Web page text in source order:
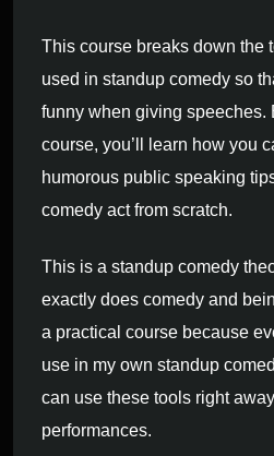
This course breaks down the
used in standup comedy so
funny when giving speeches.
course, you’ll learn how you
humorous public speaking
comedy act from scratch.
This is a standup comedy
exactly does comedy and
a practical course because
use in my own standup
can use these tools right
performances.